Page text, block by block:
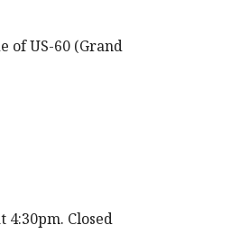
of US-60 (Grand
4:30pm. Closed